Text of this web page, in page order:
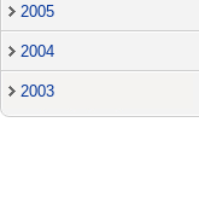
2005
2004
2003